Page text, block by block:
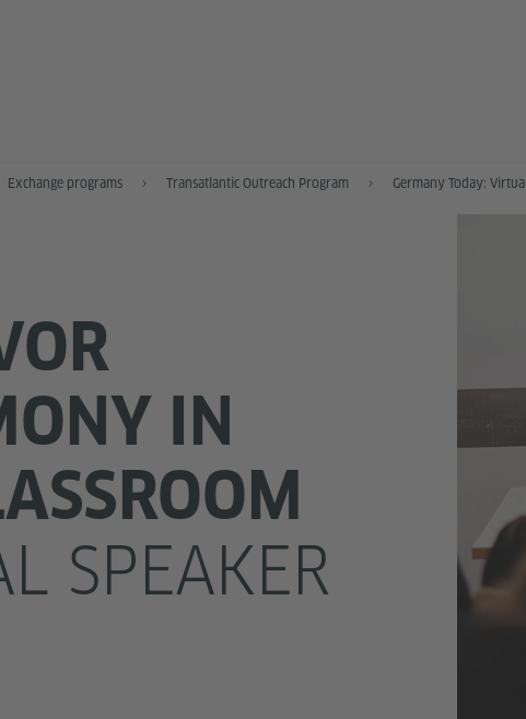
Exchange programs Transatlantic Outreach Program
IN
SPEAKER